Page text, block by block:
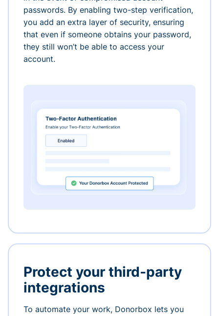
passwords. By enabling two-step verification,
you add an extra layer of security, ensuring
that even if someone obtains your password,
they still won’t be able to access your
account.
Protect your third-party
integrations
To automate your work, Donorbox lets you